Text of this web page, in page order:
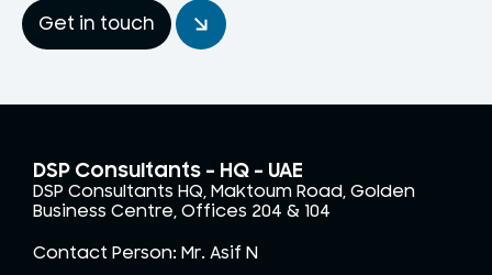
Get in touch
DSP Consultants – HQ - UAE
DSP Consultants HQ, Maktoum Road, Golden
Business Centre, Offices 204 & 104
Contact Person: Mr. Asif N